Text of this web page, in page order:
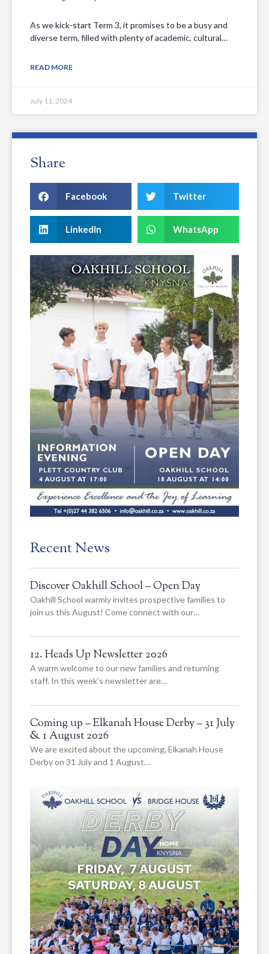
As we kick-start Term 3, it promises to be a busy and
diverse term, filled with plenty of academic, cultural…
READ MORE
July 11, 2024
Share
Facebook Twitter
LinkedIn WhatsApp
Recent News
Discover Oakhill School – Open Day
Oakhill School warmly invites prospective families to
join us this August! Come connect with our…
12. Heads Up Newsletter 2026
A warm welcome to our new families and returning
staff. In this week’s newsletter are…
Coming up – Elkanah House Derby – 31 July
& 1 August 2026
We are excited about the upcoming, Elkanah House
Derby on 31 July and 1 August…